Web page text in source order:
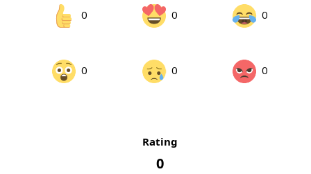
0 0 0
0 0 0
Rating
0